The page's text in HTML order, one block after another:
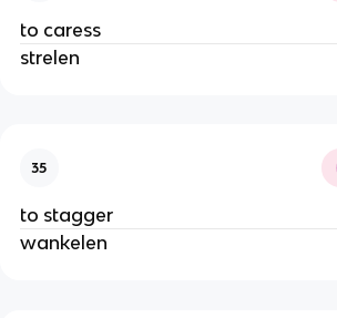
to caress
strelen
35
to stagger
wankelen